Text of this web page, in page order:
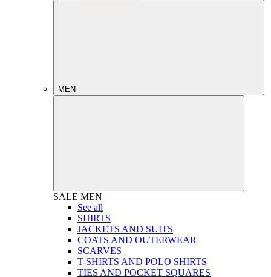
MEN
SALE MEN
See all
SHIRTS
JACKETS AND SUITS
COATS AND OUTERWEAR
SCARVES
T-SHIRTS AND POLO SHIRTS
TIES AND POCKET SQUARES